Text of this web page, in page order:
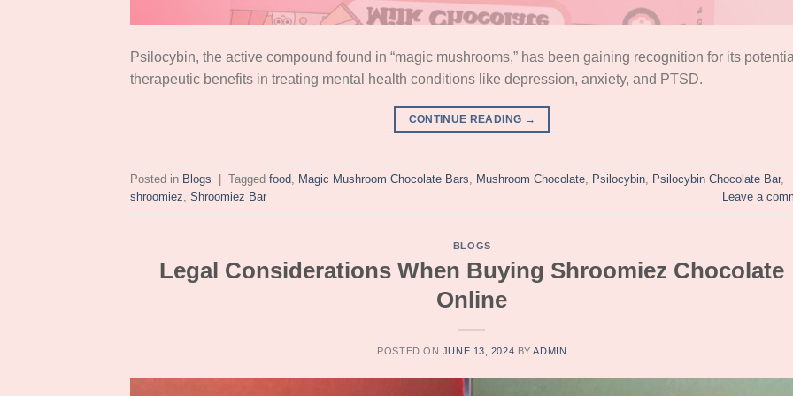
Psilocybin, the active compound found in “magic mushrooms,” has been gaining recognition for its potential
therapeutic benefits in treating mental health conditions like depression, anxiety, and PTSD.
CONTINUE READING →
Posted in Blogs Tagged food, Magic Mushroom Chocolate Bars, Mushroom Chocolate, Psilocybin, Psilocybin Chocolate Bar,
shroomiez, Shroomiez Bar Leave a
BLOGS
Legal Considerations When Buying Shroomiez Chocolate
Online
POSTED ON JUNE 13, 2024 BYADMIN